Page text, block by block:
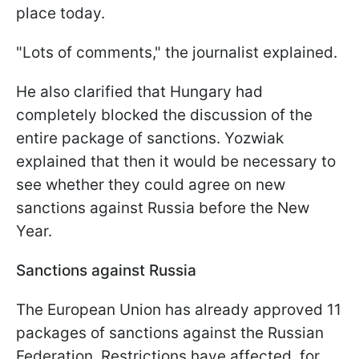
place today.
"Lots of comments," the journalist explained.
He also clarified that Hungary had
completely blocked the discussion of the
entire package of sanctions. Yozwiak
explained that then it would be necessary to
see whether they could agree on new
sanctions against Russia before the New
Year.
Sanctions against Russia
The European Union has already approved 11
packages of sanctions against the Russian